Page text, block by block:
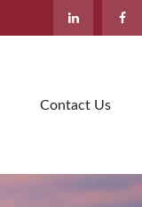
Contact Us